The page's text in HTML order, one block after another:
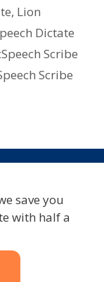
, Lion
Dictate
Scribe
Scribe
save you
with half a